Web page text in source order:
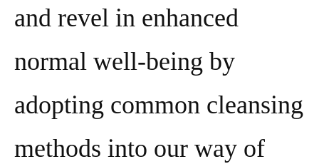
and revel in enhanced
normal well-being by
adopting common cleansing
methods into our way of